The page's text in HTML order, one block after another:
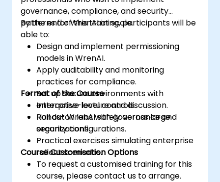
governance, compliance, and security
patterns for WrenAI at scale.
By the end of this training, participants will be
able to:
Design and implement permissioning
models in WrenAI.
Apply auditability and monitoring
practices for compliance.
Set up secure environments with
enterprise-level controls.
Roll out WrenAI safely across large
organizations.
Format of the Course
Interactive lecture and discussion.
Hands-on labs with governance and
security configurations.
Practical exercises simulating enterprise
rollout scenarios.
Course Customisation Options
To request a customised training for this
course, please contact us to arrange.